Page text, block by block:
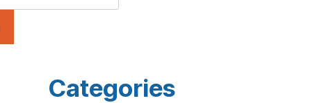
Categories